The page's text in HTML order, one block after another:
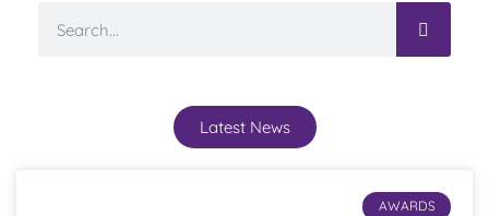
Latest News
AWARDS